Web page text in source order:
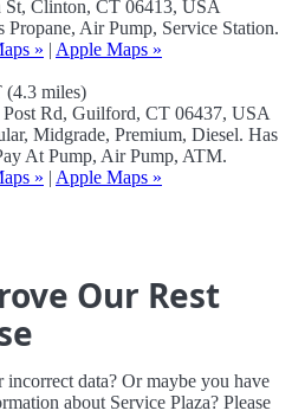
St, Clinton, CT 06413, USA
Propane, Air Pump, Service Station.
» | Apple Maps »
miles)
Post Rd, Guilford, CT 06437, USA
Midgrade, Premium, Diesel. Has
At Pump, Air Pump, ATM.
» | Apple Maps »
Our Rest
data? Or maybe you have
about Service Plaza? Please